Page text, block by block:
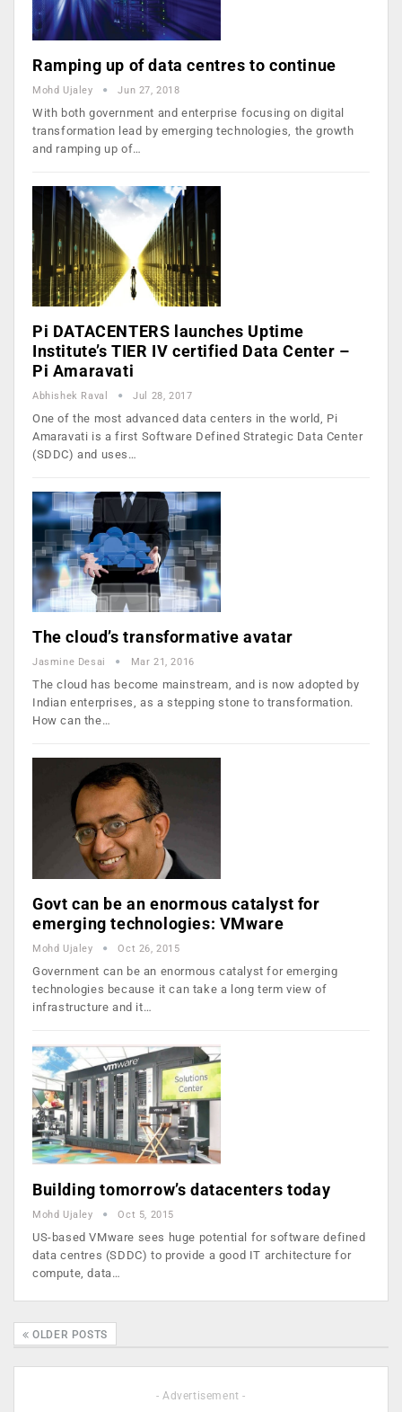
Ramping up of data centres to continue
Mohd Ujaley Jun 27, 2018
With both government and enterprise focusing on digital
transformation lead by emerging technologies, the growth
and ramping up of…
Pi DATACENTERS launches Uptime
Institute’s TIER IV certified Data Center –
Pi Amaravati
Abhishek Raval Jul 28, 2017
One of the most advanced data centers in the world, Pi
Amaravati is a first Software Defined Strategic Data Center
(SDDC) and uses…
The cloud’s transformative avatar
Jasmine Desai Mar 21, 2016
The cloud has become mainstream, and is now adopted by
Indian enterprises, as a stepping stone to transformation.
How can the…
Govt can be an enormous catalyst for
emerging technologies: VMware
Mohd Ujaley Oct 26, 2015
Government can be an enormous catalyst for emerging
technologies because it can take a long term view of
infrastructure and it…
Building tomorrow’s datacenters today
Mohd Ujaley Oct 5, 2015
US-based VMware sees huge potential for software defined
data centres (SDDC) to provide a good IT architecture for
compute, data…
OLDER POSTS
- Advertisement -